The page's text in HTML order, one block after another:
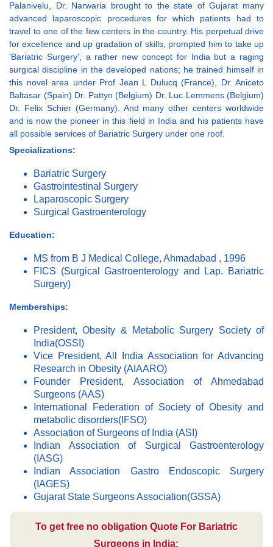
Palanivelu, Dr. Narwaria brought to the state of Gujarat many
advanced laparoscopic procedures for which patients had to
travel to one of the few centers in the country. His perpetual drive
for excellence and up gradation of skills, prompted him to take up
'Bariatric Surgery', a rather new concept for India but a raging
surgical discipline in the developed nations; he trained himself in
this novel area under Prof Jean L Dulucq (France), Dr. Aniceto
Baltasar (Spain) Dr. Pattyn (Belgium) Dr. Luc Lemmens (Belgium)
Dr. Felix Schier (Germany). And many other centers worldwide
and is now the pioneer in this field in India and his patients have
all possible services of Bariatric Surgery under one roof.
Specializations:
Bariatric Surgery
Gastrointestinal Surgery
Laparoscopic Surgery
Surgical Gastroenterology
Education:
MS from B J Medical College, Ahmadabad , 1996
FICS (Surgical Gastroenterology and Lap. Bariatric
Surgery)
Memberships:
President, Obesity & Metabolic Surgery Society of
India(OSSI)
Vice President, All India Association for Advancing
Research in Obesity (AIAARO)
Founder President, Association of Ahmedabad
Surgeons (AAS)
International Federation of Society of Obesity and
metabolic disorders(IFSO)
Association of Surgeons of India (ASI)
Indian Association of Surgical Gastroenterology
(IASG)
Indian Association Gastro Endoscopic Surgery
(IAGES)
Gujarat State Surgeons Association(GSSA)
To get free no obligation Quote For Bariatric
Surgeons in India: